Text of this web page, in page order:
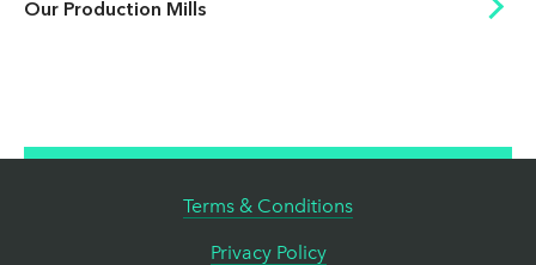
Our Production Mills
Terms & Conditions
Privacy Policy